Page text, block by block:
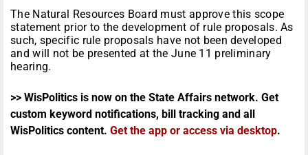
The Natural Resources Board must approve this scope
statement prior to the development of rule proposals. As
such, specific rule proposals have not been developed
and will not be presented at the June 11 preliminary
hearing.
>> WisPolitics is now on the State Affairs network. Get
custom keyword notifications, bill tracking and all
WisPolitics content. Get the app or access via desktop.